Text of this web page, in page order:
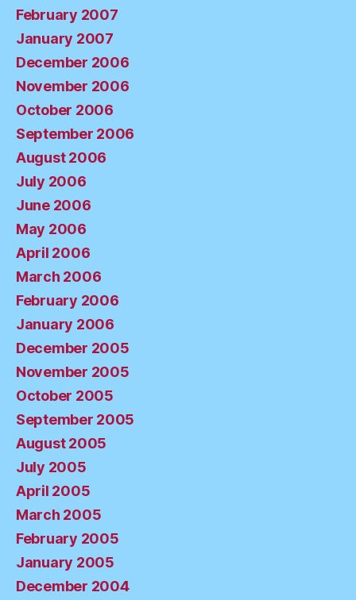
February 2007
January 2007
December 2006
November 2006
October 2006
September 2006
August 2006
July 2006
June 2006
May 2006
April 2006
March 2006
February 2006
January 2006
December 2005
November 2005
October 2005
September 2005
August 2005
July 2005
April 2005
March 2005
February 2005
January 2005
December 2004